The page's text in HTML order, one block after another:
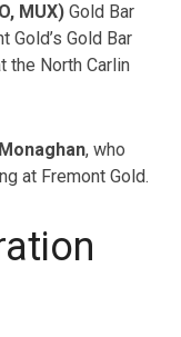
MUX) Gold Bar
Gold Bar
the North Carlin
, who
at Fremont Gold.